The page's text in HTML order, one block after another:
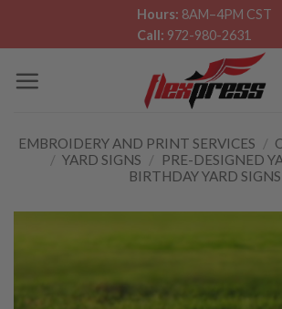
Hours: 8AM–4PM CST
Call: 972-980-2631
EMBROIDERY AND PRINT SERVICES /
/ YARD SIGNS / PRE-DESIGNED
BIRTHDAY YARD SIGNS